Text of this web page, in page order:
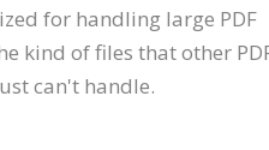
for handling large PDF
kind of files that other
can't handle.